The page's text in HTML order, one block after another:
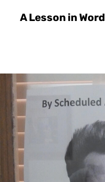
A Lesson in